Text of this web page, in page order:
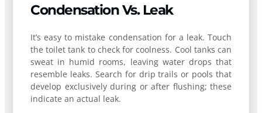
Condensation Vs. Leak
It’s easy to mistake condensation for a leak. Touch
the toilet tank to check for coolness. Cool tanks can
sweat in humid rooms, leaving water drops that
resemble leaks. Search for drip trails or pools that
develop exclusively during or after flushing; these
indicate an actual leak.